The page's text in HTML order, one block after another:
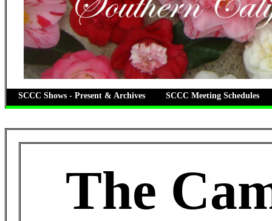
SCCC Shows - Present & Archives SCCC Meeting Schedules
The